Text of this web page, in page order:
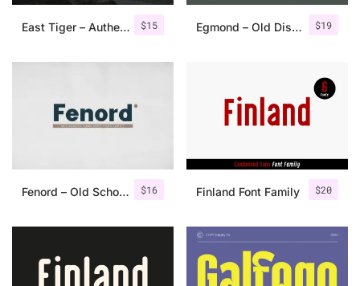
$15
East Tiger – Authentic Brush Font $19
Egmond – Old Display Serif
$16
Fenord – Old School Sans Serif $20
Finland Font Family